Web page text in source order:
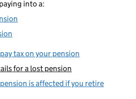
into a:
tax on your pension
viewing:
for a lost pension
is affected if you retire